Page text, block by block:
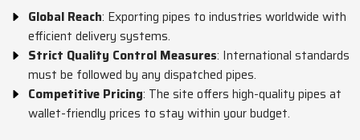
Global Reach: Exporting pipes to industries worldwide with
efficient delivery systems.
Strict Quality Control Measures: International standards
must be followed by any dispatched pipes.
Competitive Pricing: The site offers high-quality pipes at
wallet-friendly prices to stay within your budget.